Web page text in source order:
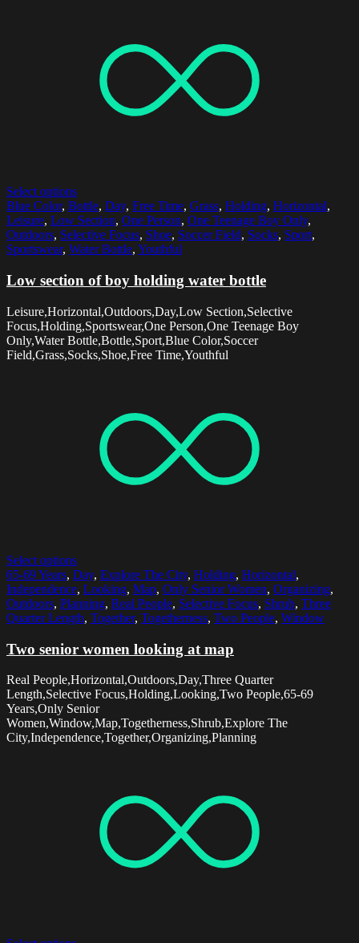
Select options
Blue Color, Bottle, Day, Free Time, Grass, Holding, Horizontal,
Leisure, Low Section, One Person, One Teenage Boy Only,
Outdoors, Selective Focus, Shoe, Soccer Field, Socks, Sport,
Sportswear, Water Bottle, Youthful
Low section of boy holding water bottle
Leisure,Horizontal,Outdoors,Day,Low Section,Selective
Focus,Holding,Sportswear,One Person,One Teenage Boy
Only,Water Bottle,Bottle,Sport,Blue Color,Soccer
Field,Grass,Socks,Shoe,Free Time,Youthful
Select options
65-69 Years, Day, Explore The City, Holding, Horizontal,
Independence, Looking, Map, Only Senior Women, Organizing,
Outdoors, Planning, Real People, Selective Focus, Shrub, Three
Quarter Length, Together, Togetherness, Two People, Window
Two senior women looking at map
Real People,Horizontal,Outdoors,Day,Three Quarter
Length,Selective Focus,Holding,Looking,Two People,65-69
Years,Only Senior
Women,Window,Map,Togetherness,Shrub,Explore The
City,Independence,Together,Organizing,Planning